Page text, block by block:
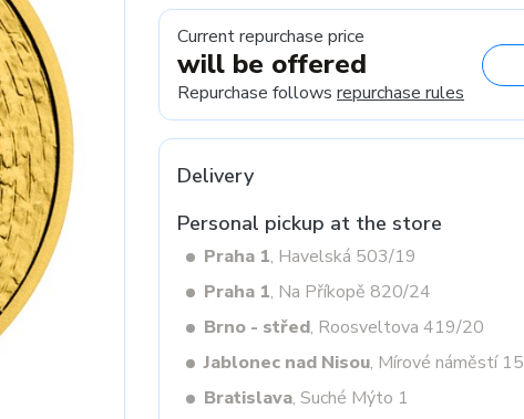
Current repurchase price
will be offered
Repurchase follows repurchase rules
Delivery
Personal pickup at the store
Praha 1, Havelská 503/19
Praha 1, Na Příkopě 820/24
Brno - střed, Roosveltova 419/20
Jablonec nad Nisou, Mírové náměstí 15
Bratislava, Suché Mýto 1